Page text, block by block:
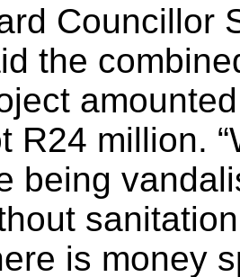
Councillor
the
R24 million.
being
is money